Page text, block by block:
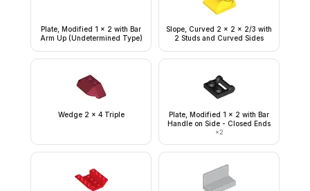
Plate, Modified 1 x 2 with Bar
Arm Up (Undetermined Type)
Slope, Curved 2 x 2 x 2/3 with
2 Studs and Curved Sides
Wedge 2 x 4 Triple
Plate, Modified 1 x 2 with Bar
Handle on Side - Closed Ends
×2